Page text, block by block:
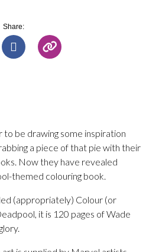
Share:
be drawing some inspiration
a piece of that pie with their
Now they have revealed
themed colouring book.
(appropriately) Colour (or
it is 120 pages of Wade